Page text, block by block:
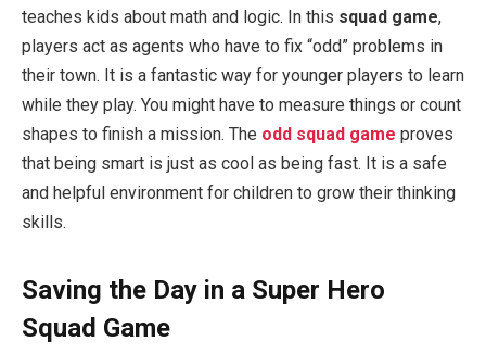
teaches kids about math and logic. In this squad game,
players act as agents who have to fix “odd” problems in
their town. It is a fantastic way for younger players to learn
while they play. You might have to measure things or count
shapes to finish a mission. The odd squad game proves
that being smart is just as cool as being fast. It is a safe
and helpful environment for children to grow their thinking
skills.
Saving the Day in a Super Hero
Squad Game